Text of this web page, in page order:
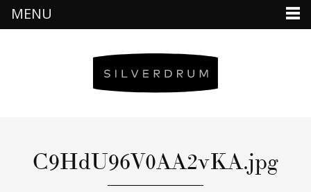
C9HdU96V0AA2vKA.jpg
MENU